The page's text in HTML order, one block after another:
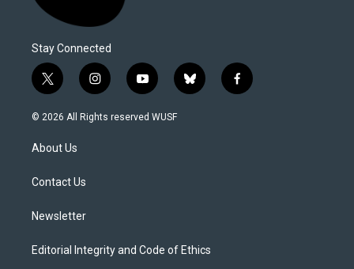
Stay Connected
t
w
i
t
e
i
n
s
y
o
u
b
l
f
a
© 2026 All Rights reserved WUSF
About Us
Contact Us
Newsletter
Editorial Integrity and Code of Ethics